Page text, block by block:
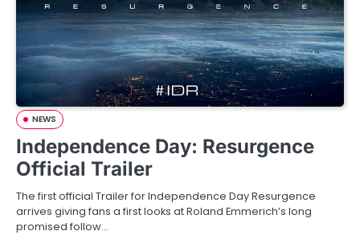
NEWS
Independence Day: Resurgence
Official Trailer
The first official Trailer for Independence Day Resurgence
arrives giving fans a first looks at Roland Emmerich’s long
promised follow…